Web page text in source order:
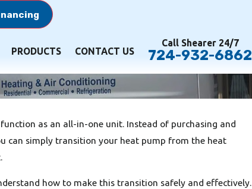
PRODUCTS CONTACT US
Call Shearer 24/7
724-932-6862
as an all-in-one unit. Instead of purchasing and
can simply transition your heat pump from the heat
how to make this transition safely and effectively.